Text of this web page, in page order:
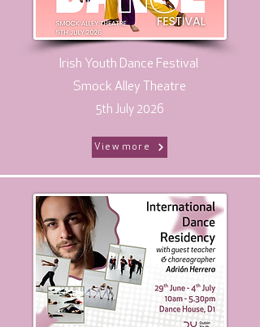
Irish Youth Dance Festival
Smock Alley Theatre
5th July 2026
View more